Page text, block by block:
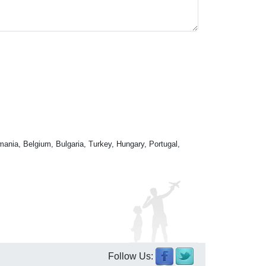
Belgium, Bulgaria, Turkey, Hungary, Portugal,
Follow Us: